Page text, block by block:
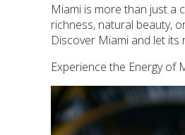
Miami is more than just a
richness, natural beauty,
Discover Miami and let its
Experience the Energy of